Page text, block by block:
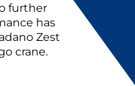
further
has
Zest
crane.